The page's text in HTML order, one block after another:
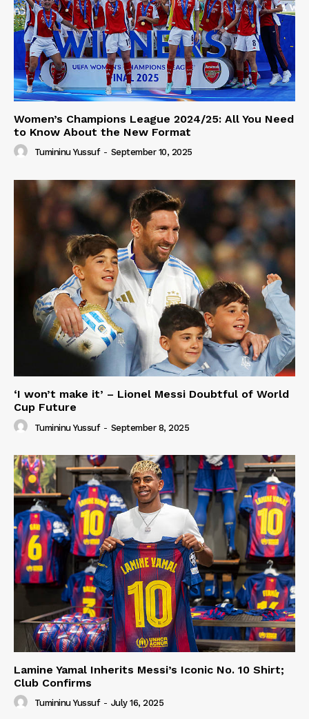
Women’s Champions League 2024/25: All You Need
to Know About the New Format
Tumininu Yussuf - September 10, 2025
‘I won’t make it’ – Lionel Messi Doubtful of World
Cup Future
Tumininu Yussuf - September 8, 2025
Lamine Yamal Inherits Messi’s Iconic No. 10 Shirt;
Club Confirms
Tumininu Yussuf - July 16, 2025